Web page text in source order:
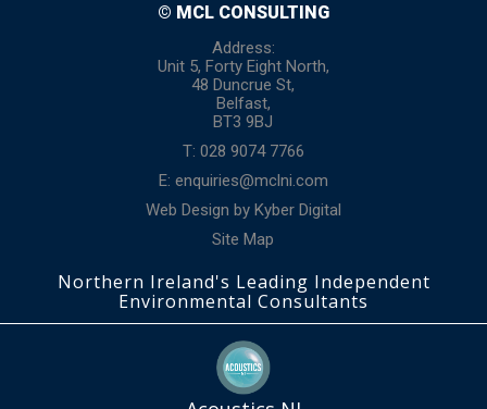
© MCL CONSULTING
Address:
Unit 5, Forty Eight North,
48 Duncrue St,
Belfast,
BT3 9BJ
T: 028 9074 7766
E: enquiries@mclni.com
Web Design by Kyber Digital
Site Map
Northern Ireland's Leading Independent
Environmental Consultants